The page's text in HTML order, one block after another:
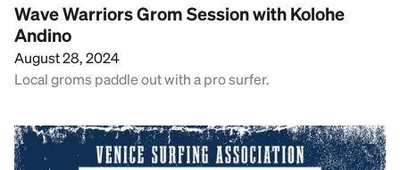
Wave Warriors Grom Session with Kolohe
Andino
August 28, 2024
Local groms paddle out with a pro surfer.